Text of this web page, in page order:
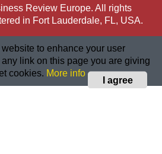
Review Europe. All rights
in Fort Lauderdale, FL, USA.
to enhance your user
link on this page you are giving
cookies. More info
I agree